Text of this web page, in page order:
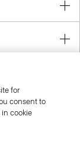
for
consent to
cookie